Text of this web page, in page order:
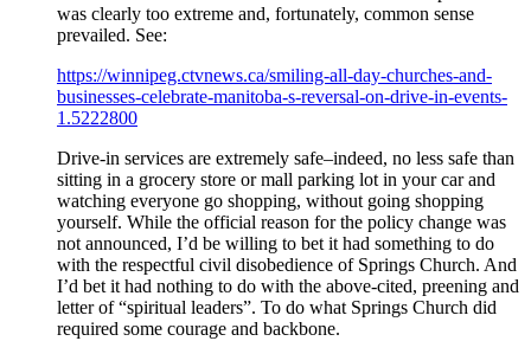
was clearly too extreme and, fortunately, common sense
prevailed. See:
https://winnipeg.ctvnews.ca/smiling-all-day-churches-and-
businesses-celebrate-manitoba-s-reversal-on-drive-in-events-
1.5222800
Drive-in services are extremely safe–indeed, no less safe than
sitting in a grocery store or mall parking lot in your car and
watching everyone go shopping, without going shopping
yourself. While the official reason for the policy change was
not announced, I’d be willing to bet it had something to do
with the respectful civil disobedience of Springs Church. And
I’d bet it had nothing to do with the above-cited, preening and
letter of “spiritual leaders”. To do what Springs Church did
required some courage and backbone.